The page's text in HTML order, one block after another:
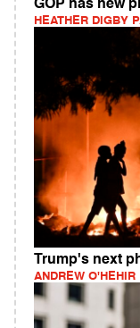
GOP has new
HEATHER DIGBY
Trump's next
ANDREW O'HEHIR